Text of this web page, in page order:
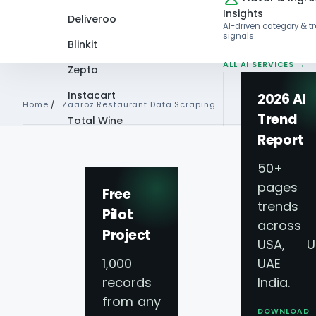
Deliveroo
Blinkit
Zepto
Instacart
Total Wine
Free
Pilot
Project
1,000
records
from any
Insights
AI-driven category &
signals
ALL AI SERVICES →
2026 AI
Trend
Report
50+
pages
trends
across
USA,
UAE
India.
DOWNLOAD
Home / Zaaroz Restaurant Data Scraping
ZAAROZ RESTAURANT DATA
Zaaroz Food
Scraping
Restaurant Menu